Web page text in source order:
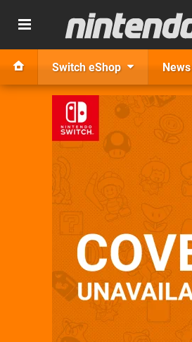
Switch eShop News